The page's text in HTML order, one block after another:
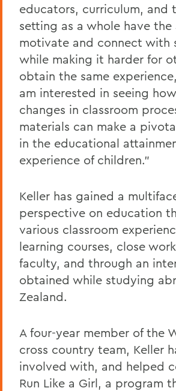
educators, curriculum, and
setting as a whole have
motivate and connect with
while making it harder for
obtain the same
am interested in seeing
changes in classroom
materials can make a
in the educational
experience of children."
Keller has gained a
perspective on education
various classroom
learning courses, close
faculty, and through an
obtained while studying
Zealand.
A four-year member of the
cross country team, Keller
involved with, and helped
Run Like a Girl, a program